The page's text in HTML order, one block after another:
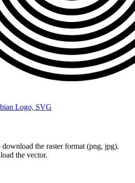
Logo, SVG
the raster format (png, jpg).
the vector.